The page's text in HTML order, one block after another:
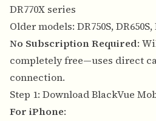
DR770X series
Older models: DR750S, DR650S,
No Subscription Required:
completely free—uses direct
connection.
Step 1: Download BlackVue
For iPhone: